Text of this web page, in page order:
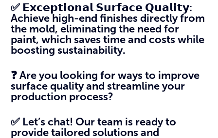
✅ 𝗘𝘅𝗰𝗲𝗽𝘁𝗶𝗼𝗻𝗮𝗹 𝗦𝘂𝗿𝗳𝗮𝗰𝗲 𝗤𝘂𝗮𝗹𝗶𝘁𝘆:
Achieve high-end finishes directly from
the mold, eliminating the need for
paint, which saves time and costs while
boosting sustainability.
❓ Are you looking for ways to improve
surface quality and streamline your
production process?
✅ Let’s chat! Our team is ready to
provide tailored solutions and